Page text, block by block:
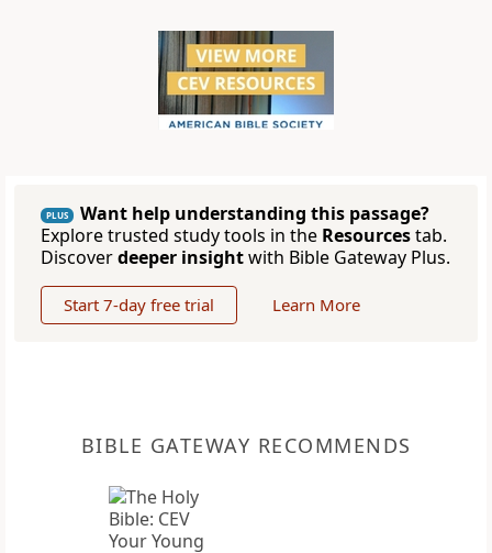
PLUS
Want help understanding this passage?
Explore trusted study tools in the Resourcestab.
Discoverdeeper insightwith Bible Gateway Plus.
Start 7-day free trial Learn More
BIBLE GATEWAY RECOMMENDS